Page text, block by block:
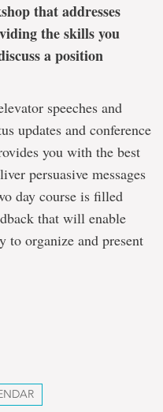
that addresses
the skills you
a position
speeches and
updates and conference
you with the best
persuasive messages
day course is filled
that will enable
to organize and present